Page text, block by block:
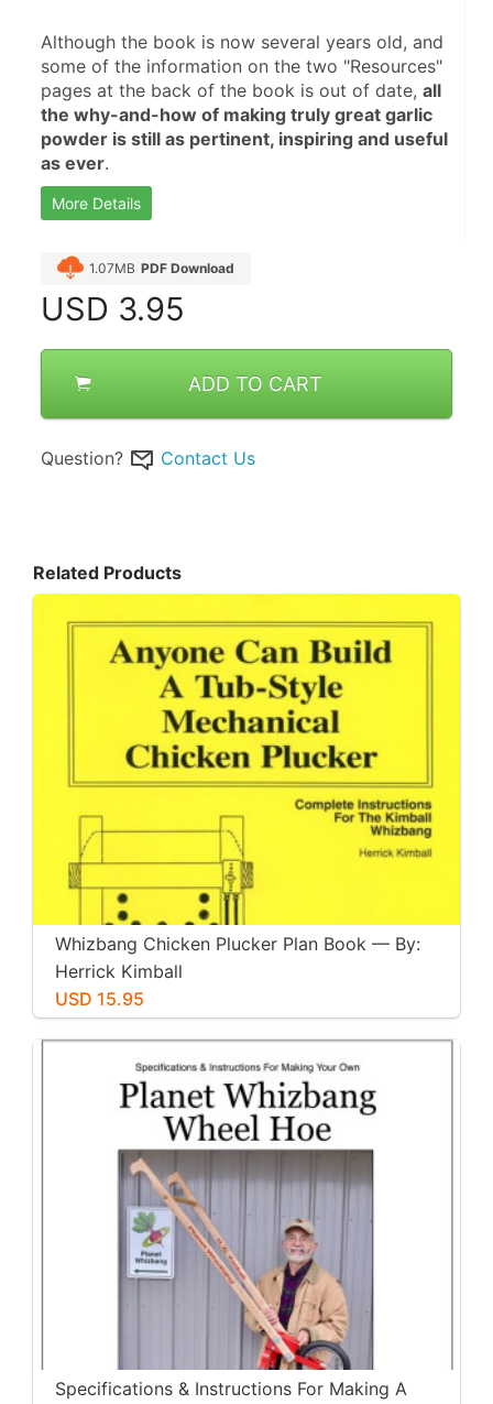
Although the book is now several years old, and
some of the information on the two "Resources"
pages at the back of the book is out of date, all
the why-and-how of making truly great garlic
powder is still as pertinent, inspiring and useful
as ever.
More Details
1.07MB PDF Download
USD 3.95
ADD TO CART
Question? Contact Us
Related Products
Whizbang Chicken Plucker Plan Book — By:
Herrick Kimball
USD 15.95
Specifications & Instructions For Making A